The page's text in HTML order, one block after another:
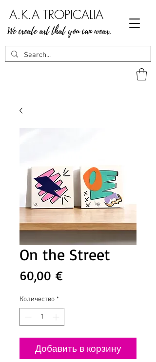
We create art that you can wear.
A.K.A TROPICALIA
On the Street
60,00 €
Количество *
Добавить в корзину